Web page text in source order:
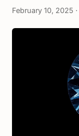
February 10, 2025 ·